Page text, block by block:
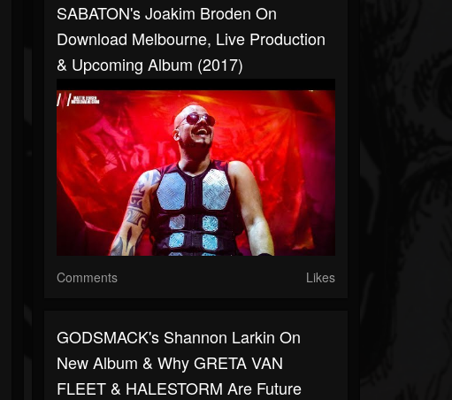
SABATON's Joakim Broden On
Download Melbourne, Live Production
& Upcoming Album (2017)
Comments Likes
GODSMACK's Shannon Larkin On
New Album & Why GRETA VAN
FLEET & HALESTORM Are Future